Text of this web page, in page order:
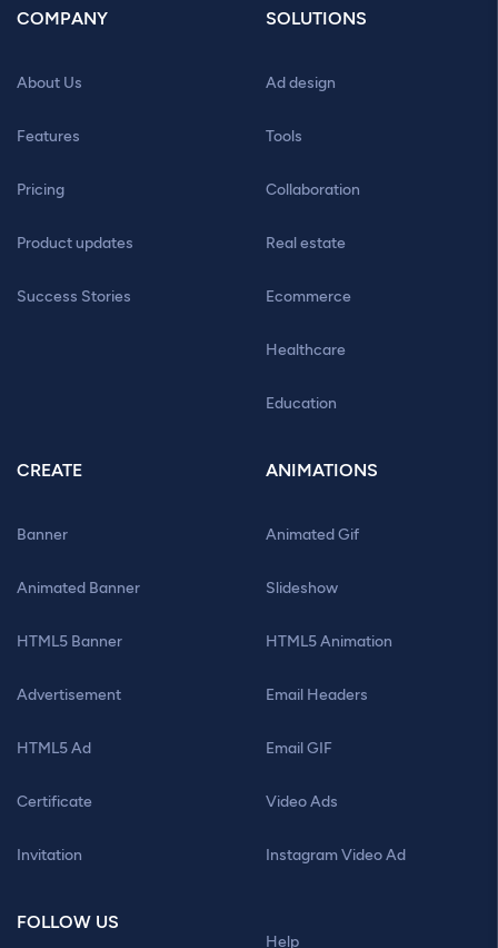
COMPANY
About Us
Features
Pricing
Product updates
Success Stories
SOLUTIONS
Ad design
Tools
Collaboration
Real estate
Ecommerce
Healthcare
Education
CREATE
Banner
Animated Banner
HTML5 Banner
Advertisement
HTML5 Ad
Certificate
Invitation
ANIMATIONS
Animated Gif
Slideshow
HTML5 Animation
Email Headers
Email GIF
Video Ads
Instagram Video Ad
FOLLOW US
Help